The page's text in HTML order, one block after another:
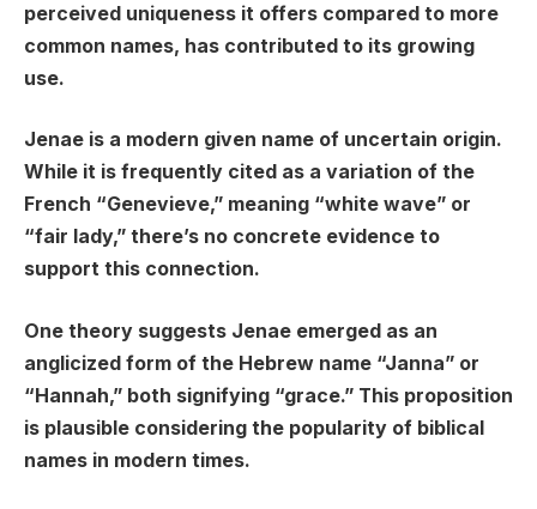
perceived uniqueness it offers compared to more
common names, has contributed to its growing
use.
Jenae is a modern given name of uncertain origin.
While it is frequently cited as a variation of the
French “Genevieve,” meaning “white wave” or
“fair lady,” there’s no concrete evidence to
support this connection.
One theory suggests Jenae emerged as an
anglicized form of the Hebrew name “Janna” or
“Hannah,” both signifying “grace.” This proposition
is plausible considering the popularity of biblical
names in modern times.